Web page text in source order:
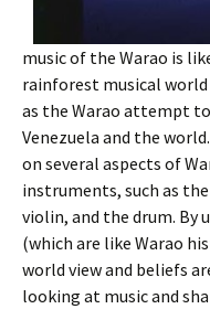
music of the Warao is
rainforest musical
as the Warao attempt
Venezuela and the
on several aspects of
instruments, such as
violin, and the drum. By
(which are like Warao
world view and beliefs
looking at music and